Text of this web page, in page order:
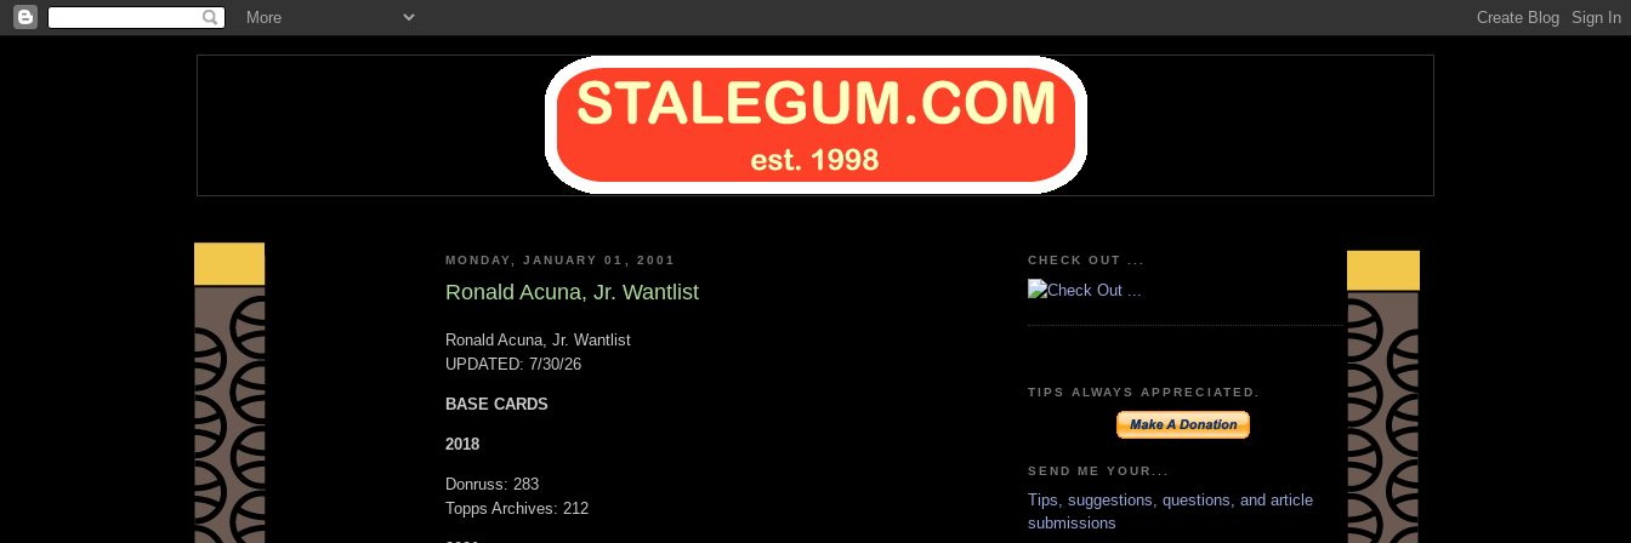
MONDAY, JANUARY 01, 2001
Ronald Acuna, Jr. Wantlist
Ronald Acuna, Jr. Wantlist
UPDATED: 7/30/26
BASE CARDS
2018
Donruss: 283
Topps Archives: 212
CHECK OUT ...
TIPS ALWAYS APPRECIATED.
SEND ME YOUR...
Tips, suggestions, questions, and article
submissions